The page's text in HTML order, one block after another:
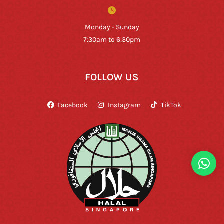
Monday - Sunday
7:30am to 6:30pm
FOLLOW US
Facebook Instagram TikTok